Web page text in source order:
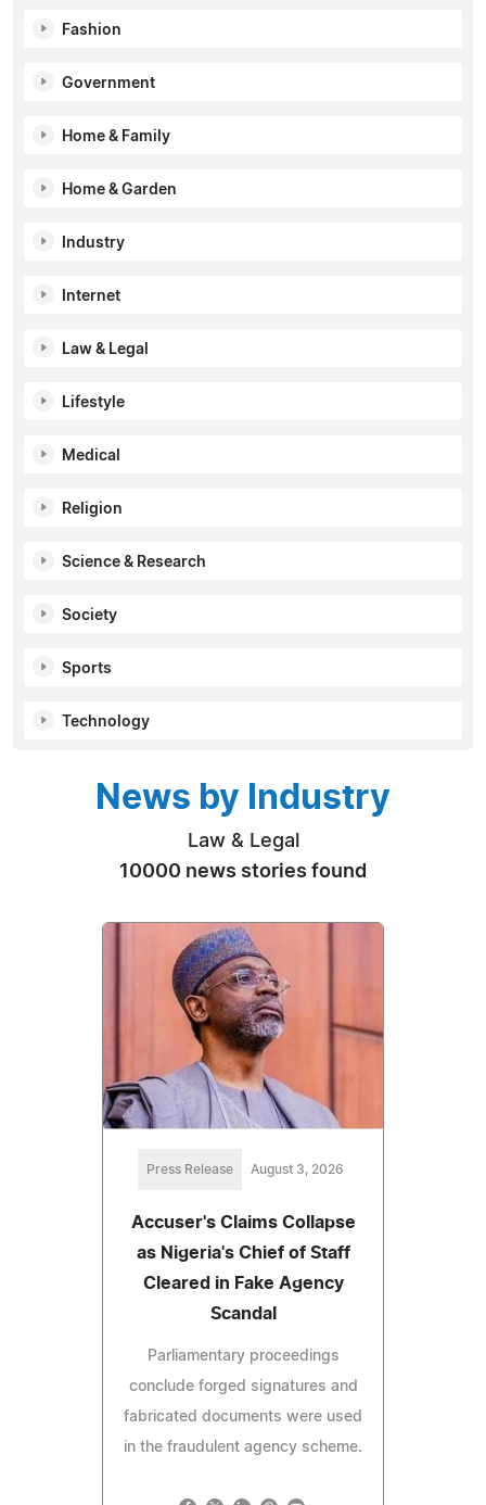
Fashion
Government
Home & Family
Home & Garden
Industry
Internet
Law & Legal
Lifestyle
Medical
Religion
Science & Research
Society
Sports
Technology
News by Industry
Law & Legal
10000 news stories found
Press Release August 3, 2026
Accuser's Claims Collapse
as Nigeria's Chief of Staff
Cleared in Fake Agency
Scandal
Parliamentary proceedings
conclude forged signatures and
fabricated documents were used
in the fraudulent agency scheme.